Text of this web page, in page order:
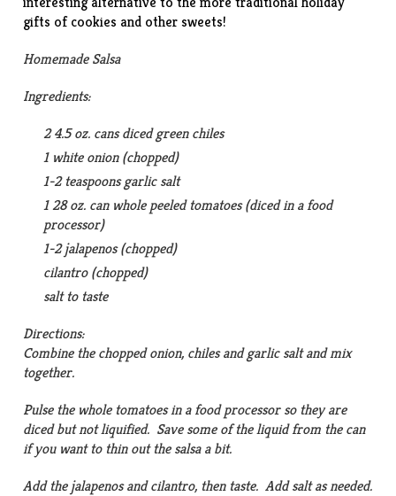
gifts of cookies and other sweets!
Homemade Salsa
Ingredients:
2 4.5 oz. cans diced green chiles
1 white onion (chopped)
1-2 teaspoons garlic salt
1 28 oz. can whole peeled tomatoes (diced in a food
processor)
1-2 jalapenos (chopped)
cilantro (chopped)
salt to taste
Directions:
Combine the chopped onion, chiles and garlic salt and mix
together.
Pulse the whole tomatoes in a food processor so they are
diced but not liquified. Save some of the liquid from the can
if you want to thin out the salsa a bit.
Add the jalapenos and cilantro, then taste. Add salt as needed.